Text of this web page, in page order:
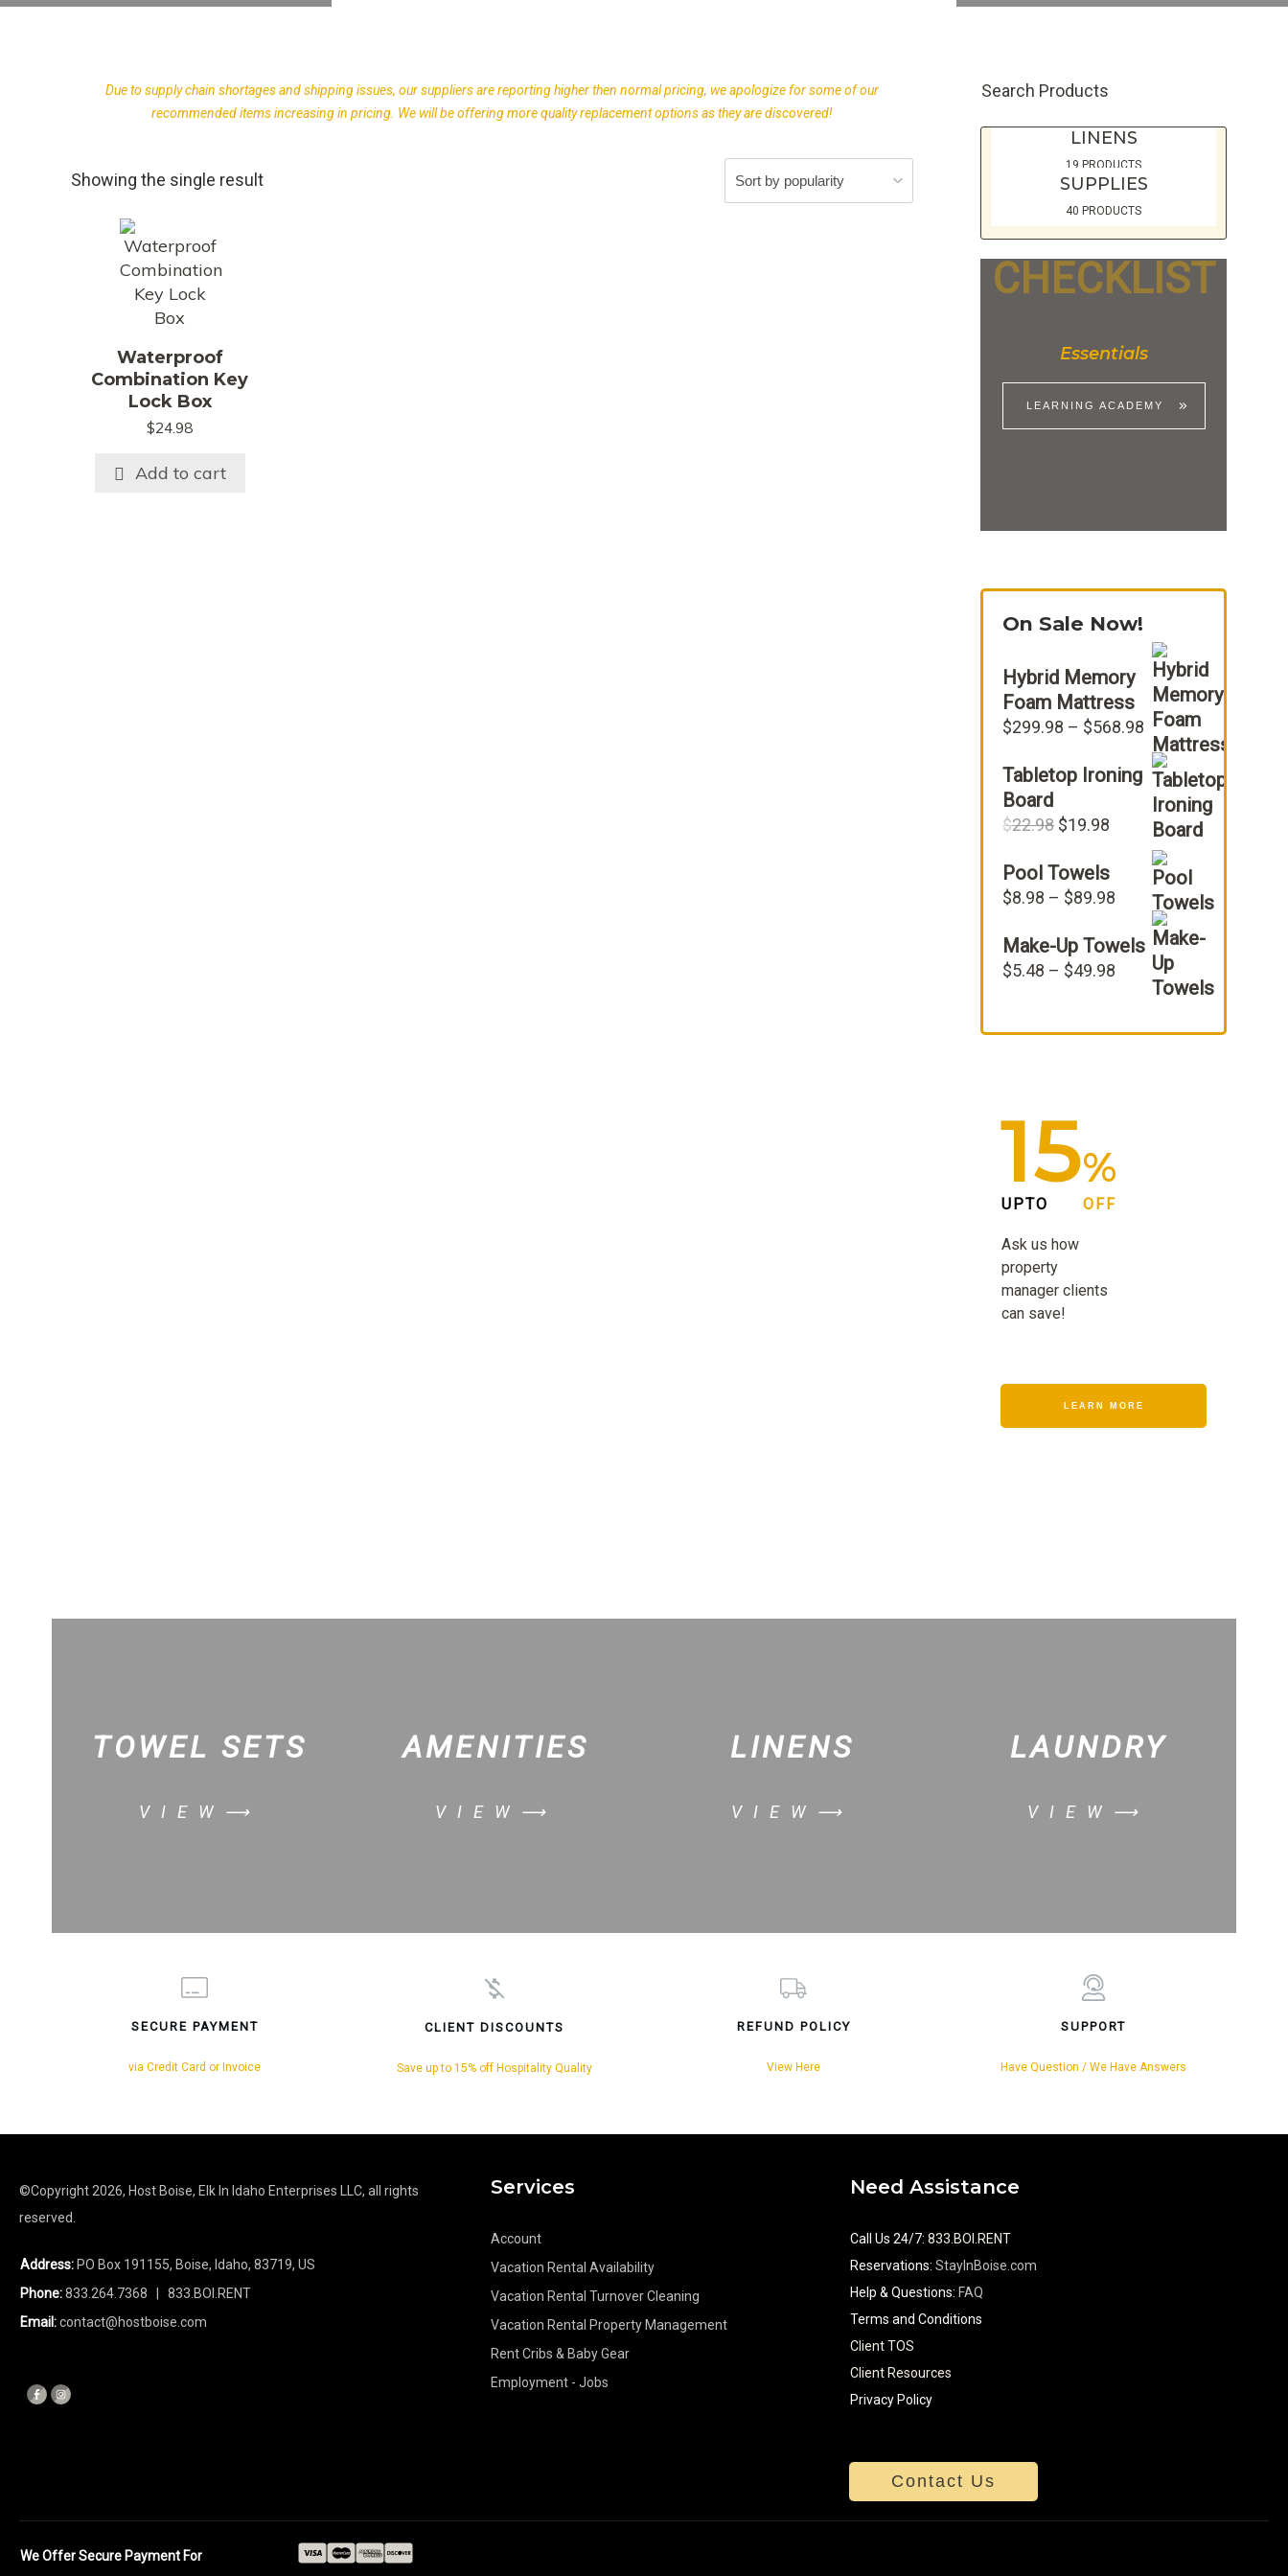
Due to supply chain shortages and shipping issues, our suppliers are reporting higher then normal pricing, we apologize for some of our
recommended items increasing in pricing. We will be offering more quality replacement options as they are discovered!
Showing the single result
Waterproof
Combination Key
Lock Box
$24.98
Add to cart
Search Products
LINENS
19 PRODUCTS
SUPPLIES
40 PRODUCTS
CHECKLIST
Essentials
LEARNING ACADEMY
On Sale Now!
Hybrid Memory
Foam Mattress
$299.98 – $568.98 Price
range:
$299.98
through
$568.98
Tabletop Ironing
Board
$22.98 Original
was:
$22.98.
$19.98 Current
is:
$19.98.
Pool Towels
$8.98 – $89.98 Price
range:
$8.98
through
$89.98
Make-Up Towels
$5.48 – $49.98 Price
range:
through
15%
UPTO OFF
Ask us how
property
manager clients
can save!
LEARN MORE
TOWEL SETS
VIEW⟶
AMENITIES
VIEW⟶
LINENS
VIEW⟶
LAUNDRY
VIEW⟶
SECURE PAYMENT
via Credit Card or Invoice
CLIENT DISCOUNTS
Save up to 15% off Hospitality Quality
REFUND POLICY
View Here
SUPPORT
Have Question / We Have Answers
©Copyright 2026, Host Boise, Elk In Idaho Enterprises LLC, all rights
reserved.
Address: PO Box 191155, Boise, Idaho, 83719, US
Phone:833.264.7368 | 833.BOI.RENT
Email:contact@hostboise.com
Services
Account
Vacation Rental Availability
Vacation Rental Turnover Cleaning
Vacation Rental Property Management
Rent Cribs & Baby Gear
Employment - Jobs
Need Assistance
Call Us 24/7: 833.BOI.RENT
Reservations: StayInBoise.com
Help & Questions: FAQ
Terms and Conditions
Client TOS
Client Resources
Privacy Policy
Contact Us
We Offer Secure Payment For